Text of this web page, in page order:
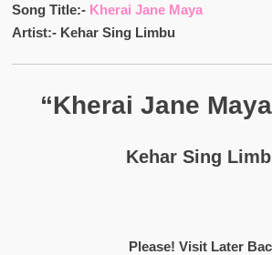
Song Title:- Kherai Jane Maya
Artist:- Kehar Sing Limbu
“Kherai Jane
Kehar Sing
Please! Visit Later